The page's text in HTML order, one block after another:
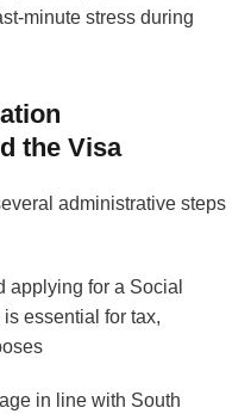
minute stress during
the Visa
administrative steps
applying for a Social
essential for tax,
in line with South